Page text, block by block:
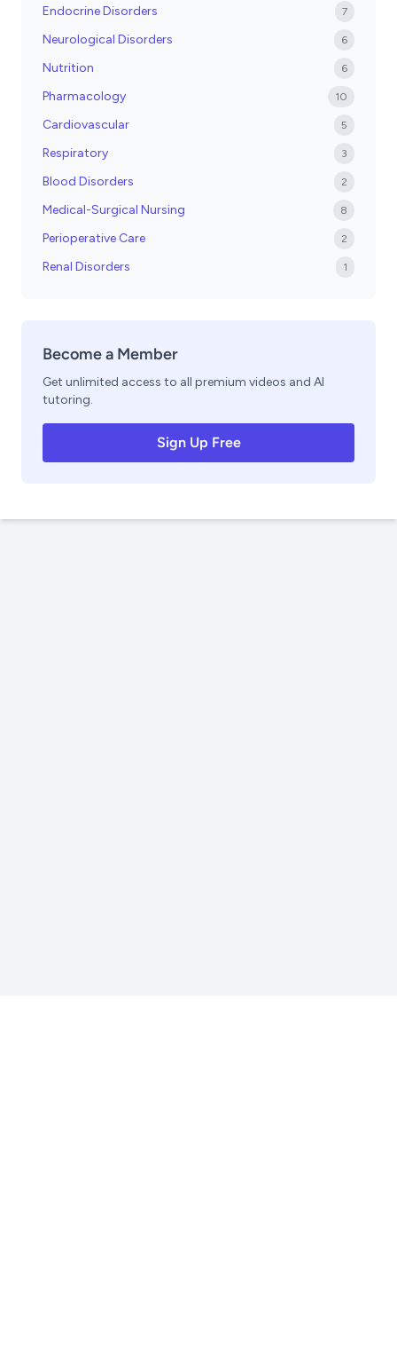
Endocrine Disorders 7
Neurological Disorders 6
Nutrition 6
Pharmacology 10
Cardiovascular 5
Respiratory 3
Blood Disorders 2
Medical-Surgical Nursing 8
Perioperative Care 2
Renal Disorders 1
Become a Member
Get unlimited access to all premium videos and AI
tutoring.
Sign Up Free